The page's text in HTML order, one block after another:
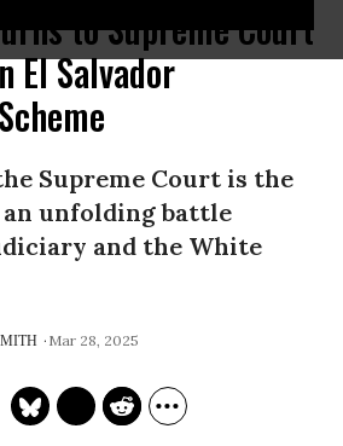
to Supreme Court
El Salvador
Supreme Court is the
unfolding battle
and the White
Mar 28, 2025